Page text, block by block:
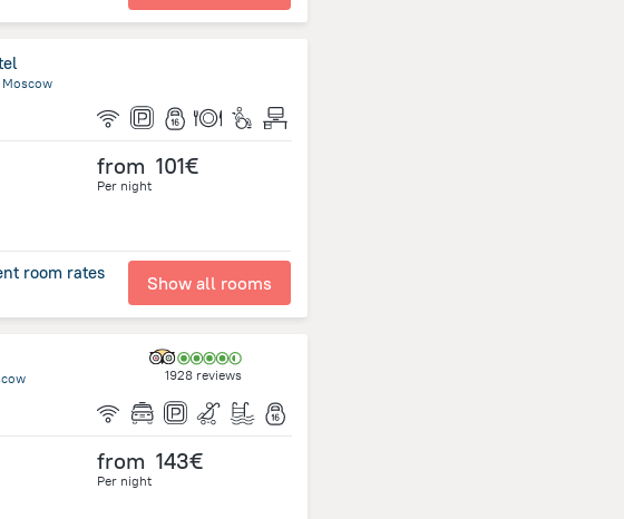
Moscow
from 101€
Per night
room rates Show all rooms
1928 reviews
from 143€
Per night